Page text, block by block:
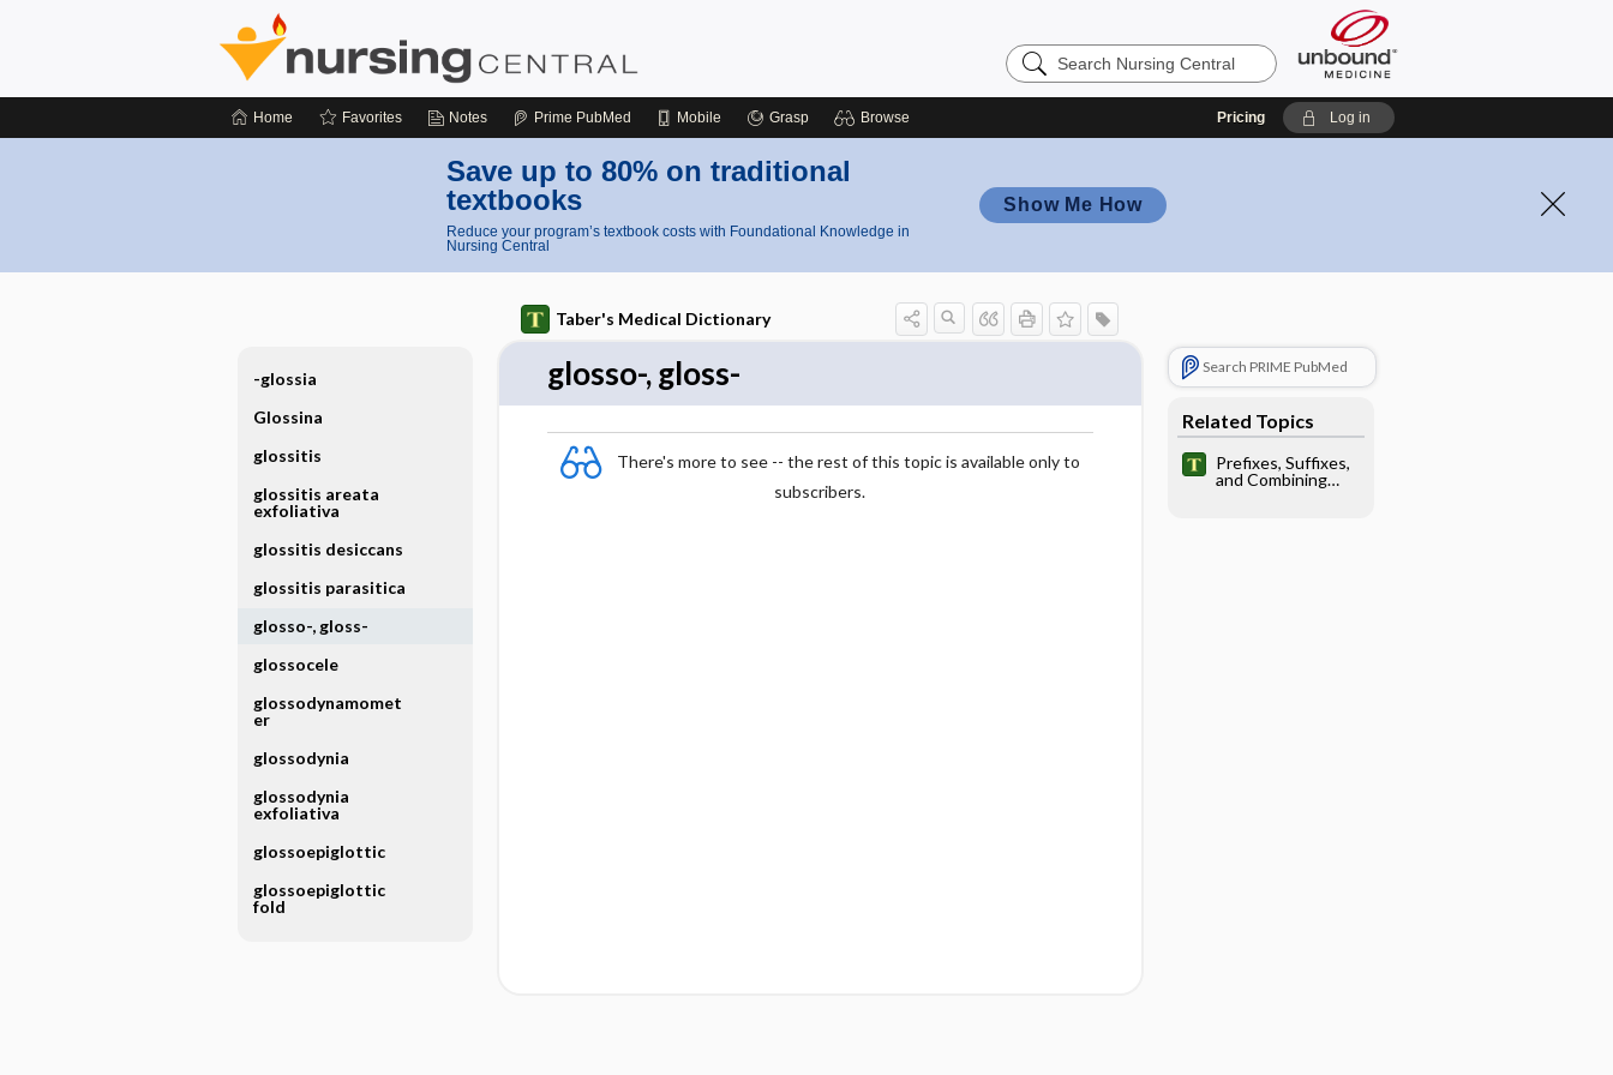
Search
Nursing
Home Favorites Notes Prime PubMed Mobile Grasp Browse Pricing Log in
Save up to 80% on traditional
textbooks
Reduce your program’s textbook costs with Foundational Knowledge in
Nursing Central
Show Me How
Taber's Medical Dictionary
glosso-, gloss-
There's more to see -- the rest of this topic is available only to
subscribers.
Search PRIME PubMed
Related Topics
Prefixes, Suffixes,
and Combining
-glossia
Glossina
glossitis
glossitis areata
exfoliativa
glossitis desiccans
glossitis parasitica
glosso-, gloss-
glossocele
glossodynamomet
er
glossodynia
glossodynia
exfoliativa
glossoepiglottic
glossoepiglottic
fold